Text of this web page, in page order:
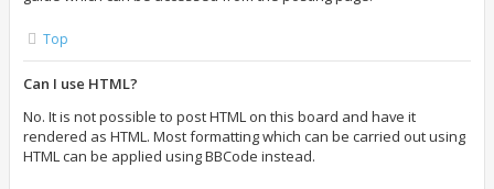
Top
Can I use HTML?
No. It is not possible to post HTML on this board and have it
rendered as HTML. Most formatting which can be carried out using
HTML can be applied using BBCode instead.